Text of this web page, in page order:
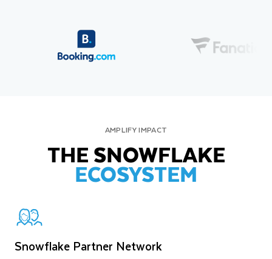
AMPLIFY IMPACT
THE SNOWFLAKE
ECOSYSTEM
Snowflake Partner Network